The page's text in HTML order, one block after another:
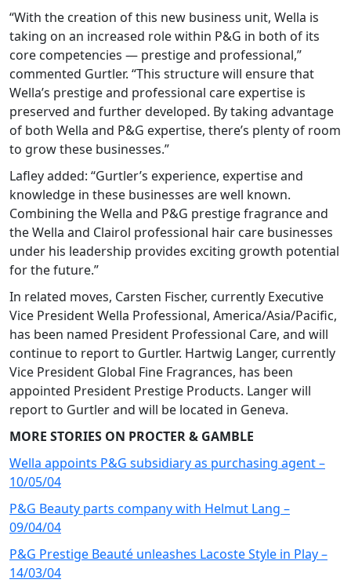
“With the creation of this new business unit, Wella is
taking on an increased role within P&G in both of its
core competencies — prestige and professional,”
commented Gurtler. “This structure will ensure that
Wella’s prestige and professional care expertise is
preserved and further developed. By taking advantage
of both Wella and P&G expertise, there’s plenty of room
to grow these businesses.”
Lafley added: “Gurtler’s experience, expertise and
knowledge in these businesses are well known.
Combining the Wella and P&G prestige fragrance and
the Wella and Clairol professional hair care businesses
under his leadership provides exciting growth potential
for the future.”
In related moves, Carsten Fischer, currently Executive
Vice President Wella Professional, America/Asia/Pacific,
has been named President Professional Care, and will
continue to report to Gurtler. Hartwig Langer, currently
Vice President Global Fine Fragrances, has been
appointed President Prestige Products. Langer will
report to Gurtler and will be located in Geneva.
MORE STORIES ON PROCTER & GAMBLE
Wella appoints P&G subsidiary as purchasing agent –
10/05/04
P&G Beauty parts company with Helmut Lang –
09/04/04
P&G Prestige Beauté unleashes Lacoste Style in Play –
14/03/04